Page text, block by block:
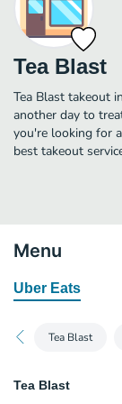
Tea Blast
Tea Blast takeout
another day to
you're looking for
best takeout
Menu
Uber Eats
Tea Blast
Tea Blast